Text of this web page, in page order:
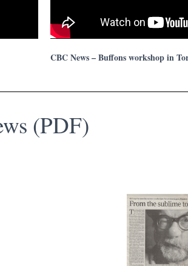
CBC News – Buffons workshop in
(PDF)